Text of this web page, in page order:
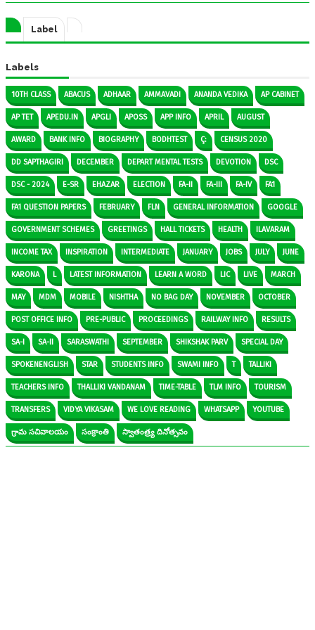
Label
Labels
10TH CLASS ABACUS ADHAAR AMMAVADI ANANDA VEDIKA AP CABINET
AP TET APEDU.IN APGLI APOSS APP INFO APRIL AUGUST
AWARD BANK INFO BIOGRAPHY BODHTEST Ç: CENSUS 2020
DD SAPTHAGIRI DECEMBER DEPART MENTAL TESTS DEVOTION DSC
DSC - 2024 E-SR EHAZAR ELECTION FA-II FA-III FA-IV FA1
FA1 QUESTION PAPERS FEBRUARY FLN GENERAL INFORMATION GOOGLE
GOVERNMENT SCHEMES GREETINGS HALL TICKETS HEALTH ILAVARAM
INCOME TAX INSPIRATION INTERMEDIATE JANUARY JOBS JULY JUNE
KARONA L LATEST INFORMATION LEARN A WORD LIC LIVE MARCH
MAY MDM MOBILE NISHTHA NO BAG DAY NOVEMBER OCTOBER
POST OFFICE INFO PRE-PUBLIC PROCEEDINGS RAILWAY INFO RESULTS
SA-I SA-II SARASWATHI SEPTEMBER SHIKSHAK PARV SPECIAL DAY
SPOKENENGLISH STAR STUDENTS INFO SWAMI INFO T TALLIKI
TEACHERS INFO THALLIKI VANDANAM TIME-TABLE TLM INFO TOURISM
TRANSFERS VIDYA VIKASAM WE LOVE READING WHATSAPP YOUTUBE
గ్రామ సచివాలయం సంక్రాంతి స్వాతంత్ర్య దినోత్సవం